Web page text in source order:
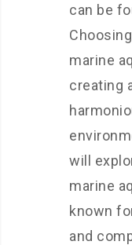
can be
marine
creating
will
marine
known
and